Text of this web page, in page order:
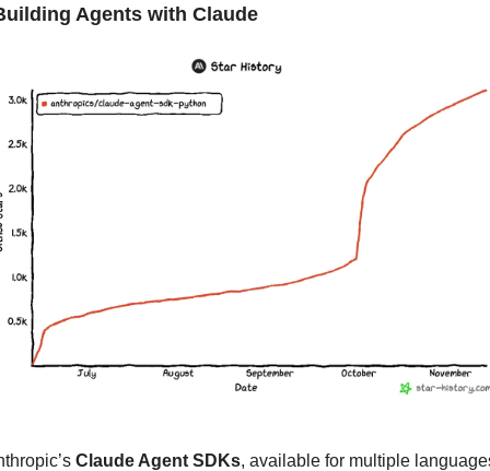
Agents with Claude
Claude Agent SDKs, available for multiple